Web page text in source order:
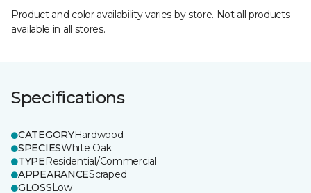
Product and color availability varies by store. Not all products
available in all stores.
Specifications
CATEGORYHardwood
SPECIESWhite Oak
TYPEResidential/Commercial
APPEARANCEScraped
GLOSSLow